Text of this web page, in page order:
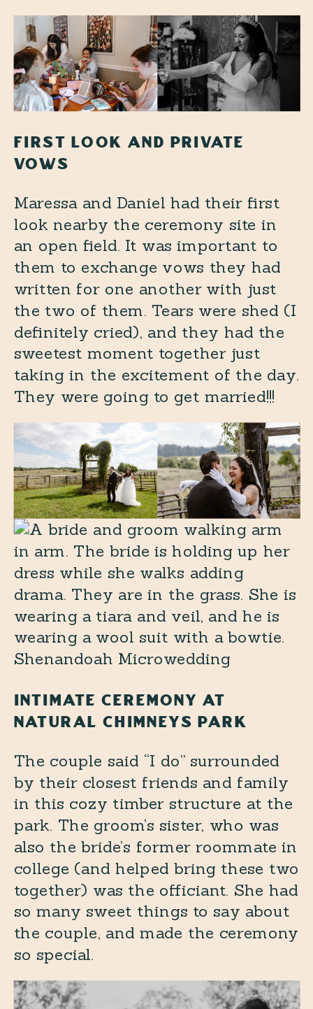
FIRST LOOK AND PRIVATE
VOWS
Maressa and Daniel had their first
look nearby the ceremony site in
an open field. It was important to
them to exchange vows they had
written for one another with just
the two of them. Tears were shed (I
definitely cried), and they had the
sweetest moment together just
taking in the excitement of the day.
They were going to get married!!!
INTIMATE CEREMONY AT
NATURAL CHIMNEYS PARK
The couple said “I do” surrounded
by their closest friends and family
in this cozy timber structure at the
park. The groom’s sister, who was
also the bride’s former roommate in
college (and helped bring these two
together) was the officiant. She had
so many sweet things to say about
the couple, and made the ceremony
so special.